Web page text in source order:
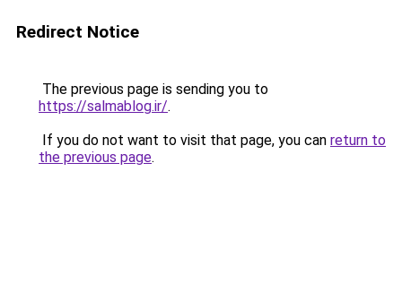
Redirect Notice
The previous page is sending you to
https://salmablog.ir/.
If you do not want to visit that page, you can return to
the previous page.